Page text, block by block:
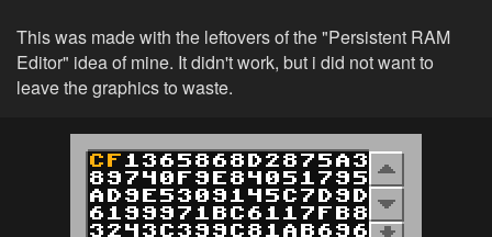
This was made with the leftovers of the "Persistent RAM
Editor" idea of mine. It didn't work, but i did not want to
leave the graphics to waste.